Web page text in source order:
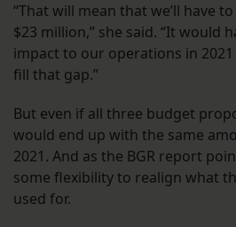
“That will mean that we’ll have
$23 million,” she said. “It would
impact to our operations in 2021
fill that gap.”
But even if all three budget
would end up with the same
2021. And as the BGR report
some flexibility to realign what
used for.